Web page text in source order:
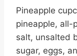
Pineapple
pineapple, all-
salt, unsalted
sugar, eggs,